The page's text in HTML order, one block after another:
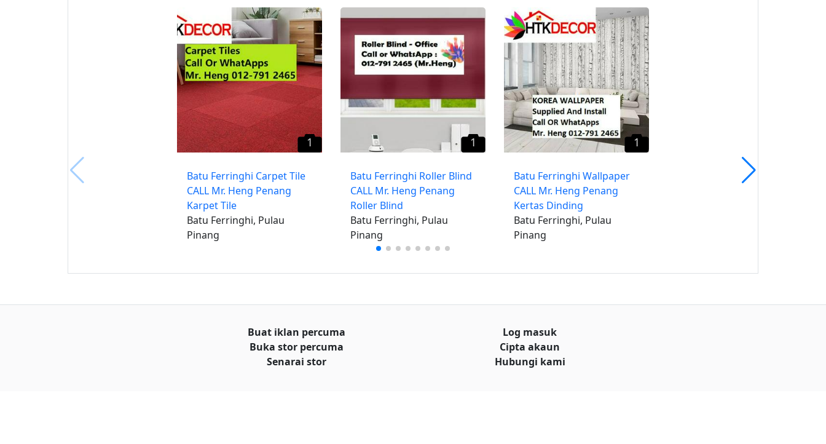
1
Batu Ferringhi Carpet Tile
CALL Mr. Heng Penang
Karpet Tile
Batu Ferringhi, Pulau
Pinang
1
Batu Ferringhi Roller Blind
CALL Mr. Heng Penang
Roller Blind
Batu Ferringhi, Pulau
Pinang
1
Batu Ferringhi Wallpaper
CALL Mr. Heng Penang
Kertas Dinding
Batu Ferringhi, Pulau
Pinang
Buat iklan percuma
Buka stor percuma
Senarai stor
Log masuk
Cipta akaun
Hubungi kami